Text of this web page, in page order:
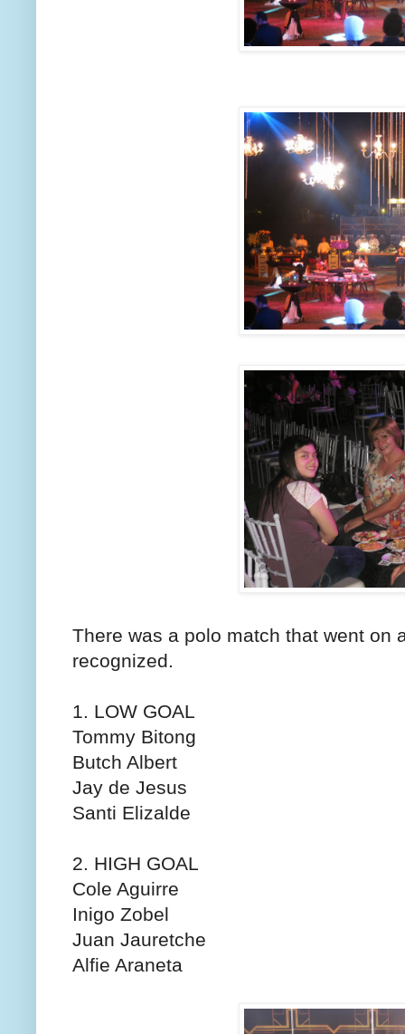
There was a polo match that went on
recognized.
1. LOW GOAL
Tommy Bitong
Butch Albert
Jay de Jesus
Santi Elizalde
2. HIGH GOAL
Cole Aguirre
Inigo Zobel
Juan Jauretche
Alfie Araneta